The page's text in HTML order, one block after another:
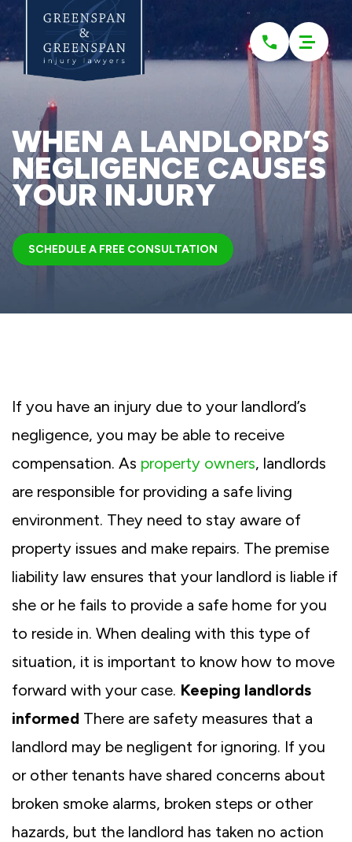
Please
website
includes
WHEN A LANDLORD’S
NEGLIGENCE CAUSES
YOUR INJURY
SCHEDULE A FREE CONSULTATION
If you have an injury due to your landlord’s
negligence, you may be able to receive
compensation. As property owners, landlords
are responsible for providing a safe living
environment. They need to stay aware of
property issues and make repairs. The premise
liability law ensures that your landlord is liable if
she or he fails to provide a safe home for you
to reside in. When dealing with this type of
situation, it is important to know how to move
forward with your case. Keeping landlords
informed There are safety measures that a
landlord may be negligent for ignoring. If you
or other tenants have shared concerns about
broken smoke alarms, broken steps or other
hazards, but the landlord has taken no action